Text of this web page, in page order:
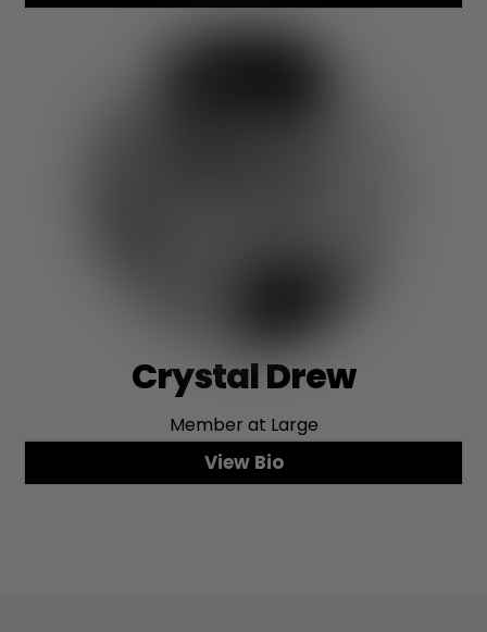
Crystal Drew
Member at Large
View Bio